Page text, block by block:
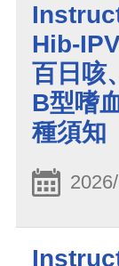
Hib-
百日咳
B型嗜
種須知